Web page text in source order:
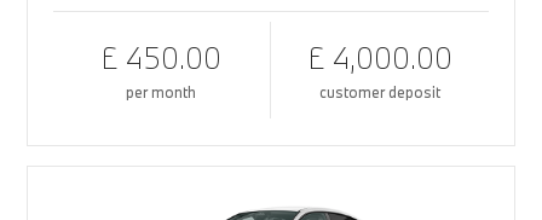
£ 450.00
per month
£ 4,000.00
customer deposit